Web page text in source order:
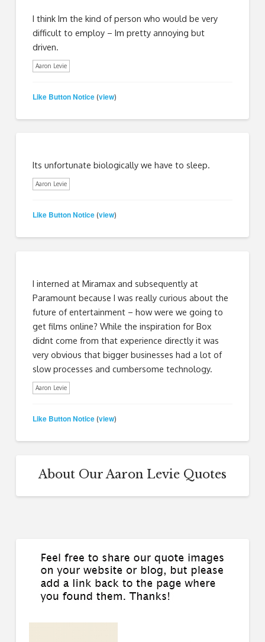
I think Im the kind of person who would be very
difficult to employ – Im pretty annoying but
driven.
Aaron Levie
Like Button Notice (view)
Its unfortunate biologically we have to sleep.
Aaron Levie
Like Button Notice (view)
I interned at Miramax and subsequently at
Paramount because I was really curious about the
future of entertainment – how were we going to
get films online? While the inspiration for Box
didnt come from that experience directly it was
very obvious that bigger businesses had a lot of
slow processes and cumbersome technology.
Aaron Levie
Like Button Notice (view)
About Our Aaron Levie Quotes